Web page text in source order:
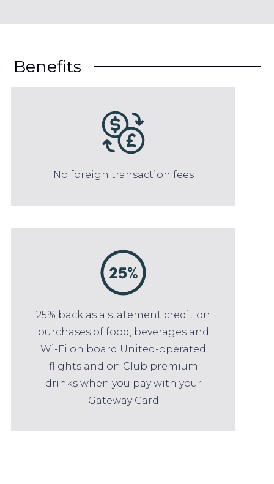
Benefits
No foreign transaction fees
25% back as a statement credit on
purchases of food, beverages and
Wi-Fi on board United-operated
flights and on Club premium
drinks when you pay with your
Gateway Card